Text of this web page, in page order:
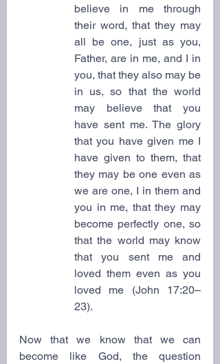
believe in me through
their word, that they may
all be one, just as you,
Father, are in me, and I in
you, that they also may be
in us, so that the world
may believe that you
have sent me. The glory
that you have given me I
have given to them, that
they may be one even as
we are one, I in them and
you in me, that they may
become perfectly one, so
that the world may know
that you sent me and
loved them even as you
loved me (John 17:20–
23).
Now that we know that we can
become like God, the question